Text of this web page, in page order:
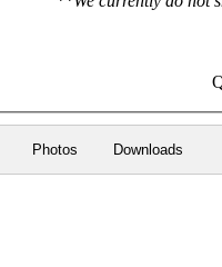
Photos Downloads